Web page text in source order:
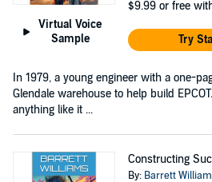
Virtual Voice
Sample
$9.99 or free
Try
In 1979, a young engineer with a one-
Glendale warehouse to help build
anything like it ...
Constructing
By: Barrett